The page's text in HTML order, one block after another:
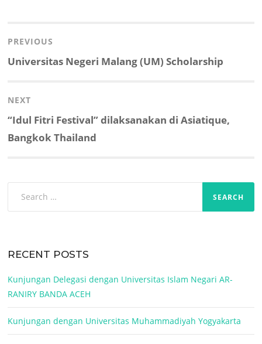
navigation
PREVIOUS
Previous
Universitas Negeri Malang (UM) Scholarship
NEXT
Next
post:
“Idul Fitri Festival” dilaksanakan di Asiatique,
Bangkok Thailand
RECENT POSTS
Kunjungan Delegasi dengan Universitas Islam Negari AR-
RANIRY BANDA ACEH
Kunjungan dengan Universitas Muhammadiyah Yogyakarta